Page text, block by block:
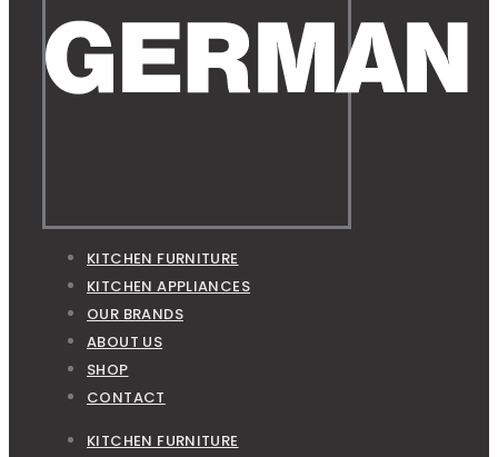
KITCHEN FURNITURE
KITCHEN APPLIANCES
OUR BRANDS
ABOUT US
SHOP
CONTACT
KITCHEN FURNITURE